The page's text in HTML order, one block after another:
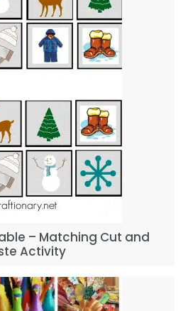
– Matching Cut and
Activity